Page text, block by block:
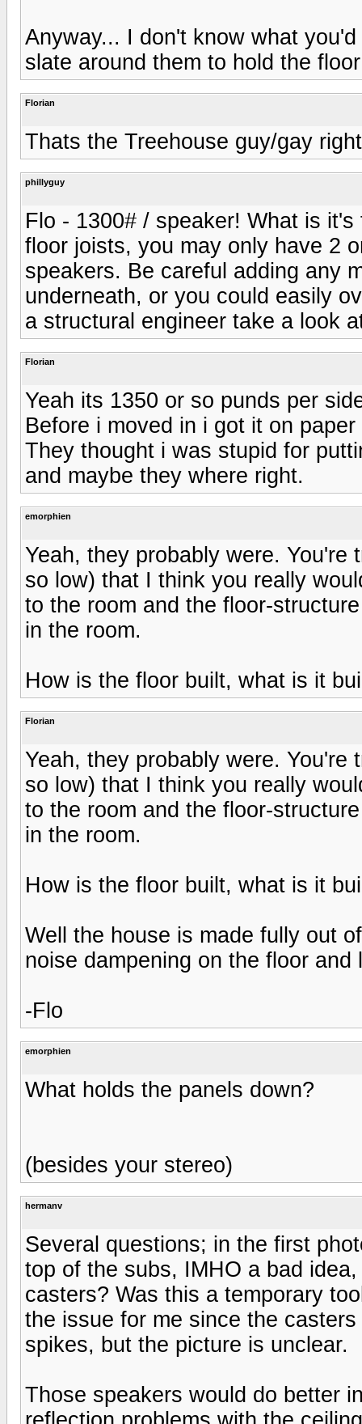
Anyway... I don't know what
slate around them to hold the
Florian
Thats the Treehouse guy/gay
phillyguy
Flo - 1300# / speaker! What is
floor joists, you may only have 2
speakers. Be careful adding any
underneath, or you could easily
a structural engineer take a look
Florian
Yeah its 1350 or so punds per
Before i moved in i got it on
They thought i was stupid for
and maybe they where right.
emorphien
Yeah, they probably were.
so low) that I think you really
to the room and the floor-
in the room.
How is the floor built, what is it
Florian
Yeah, they probably were.
so low) that I think you really
to the room and the floor-
in the room.
How is the floor built, what is it
Well the house is made fully out
noise dampening on the floor
-Flo
emorphien
What holds the panels down?
(besides your stereo)
hermanv
Several questions; in the first
top of the subs, IMHO a bad
casters? Was this a temporary
the issue for me since the
spikes, but the picture is unclear.
Those speakers would do better